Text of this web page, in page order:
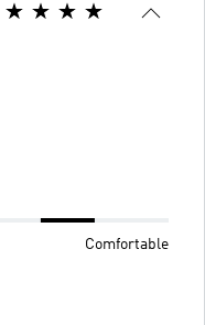
Comfortable